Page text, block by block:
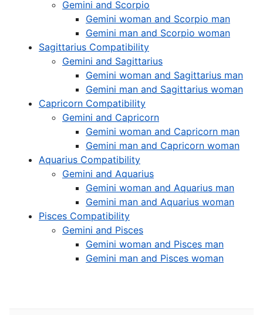
Gemini and Scorpio
Gemini woman and Scorpio man
Gemini man and Scorpio woman
Sagittarius Compatibility
Gemini and Sagittarius
Gemini woman and Sagittarius man
Gemini man and Sagittarius woman
Capricorn Compatibility
Gemini and Capricorn
Gemini woman and Capricorn man
Gemini man and Capricorn woman
Aquarius Compatibility
Gemini and Aquarius
Gemini woman and Aquarius man
Gemini man and Aquarius woman
Pisces Compatibility
Gemini and Pisces
Gemini woman and Pisces man
Gemini man and Pisces woman